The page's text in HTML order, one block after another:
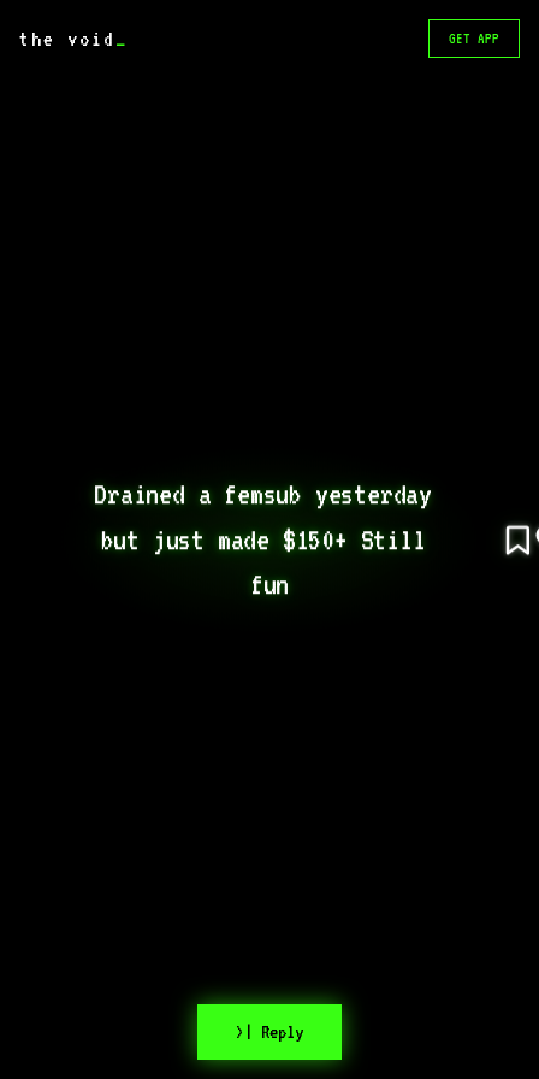
the void _ GET APP
Drained a femsub yesterday
but just made $150+ Still
fun
>| Reply